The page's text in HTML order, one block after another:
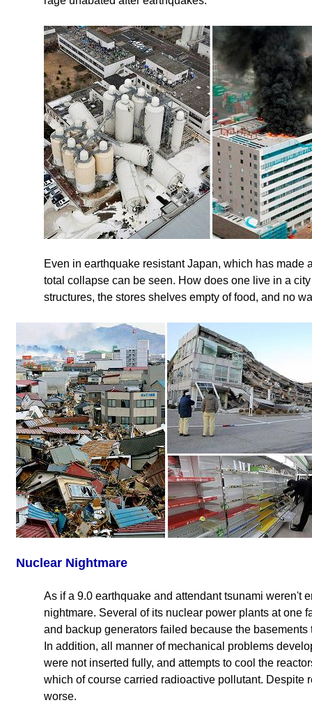
Even in earthquake resistant Japan, which has
total collapse can be seen. How does one live in a
structures, the stores shelves empty of food, and no
Nuclear Nightmare
As if a 9.0 earthquake and attendant tsunami weren't
nightmare. Several of its nuclear power plants at one
and backup generators failed because the
In addition, all manner of mechanical problems
were not inserted fully, and attempts to cool the
which of course carried radioactive pollutant. Despite
worse.